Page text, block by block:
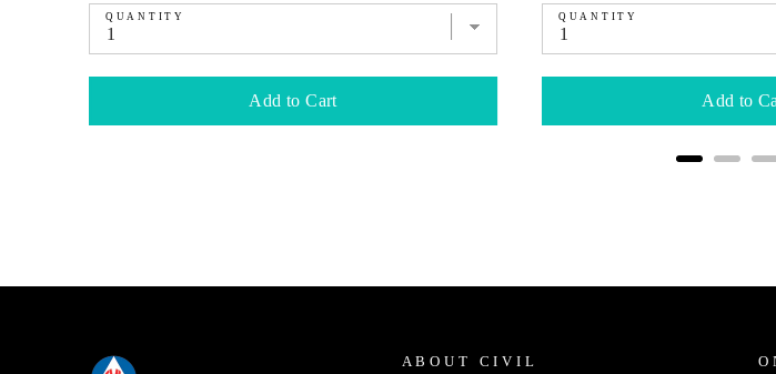
QUANTITY
Add to Cart
QUANTITY
Add to
ABOUT CIVIL